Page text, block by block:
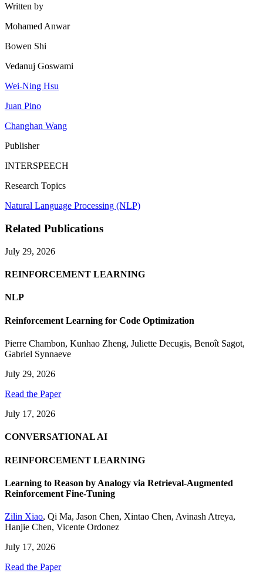
Written by
Mohamed Anwar
Bowen Shi
Vedanuj Goswami
Wei-Ning Hsu
Juan Pino
Changhan Wang
Publisher
INTERSPEECH
Research Topics
Natural Language Processing (NLP)
Related Publications
July 29, 2026
REINFORCEMENT LEARNING
NLP
Reinforcement Learning for Code Optimization
Pierre Chambon, Kunhao Zheng, Juliette Decugis, Benoît Sagot,
Gabriel Synnaeve
July 29, 2026
Read the Paper
July 17, 2026
CONVERSATIONAL AI
REINFORCEMENT LEARNING
Learning to Reason by Analogy via Retrieval-Augmented
Reinforcement Fine-Tuning
Zilin Xiao, Qi Ma, Jason Chen, Xintao Chen, Avinash Atreya,
Hanjie Chen, Vicente Ordonez
July 17, 2026
Read the Paper